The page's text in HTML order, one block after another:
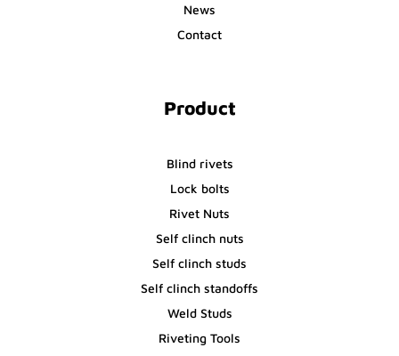
News
Contact
Product
Blind rivets
Lock bolts
Rivet Nuts
Self clinch nuts
Self clinch studs
Self clinch standoffs
Weld Studs
Riveting Tools